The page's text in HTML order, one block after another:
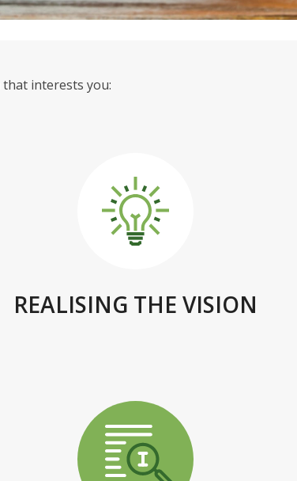
that interests you:
REALISING THE VISION